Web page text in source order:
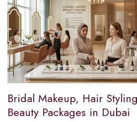
Bridal Makeup, Hair
Beauty Packages in Dubai